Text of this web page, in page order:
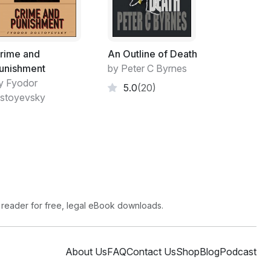
is...."
head in her lap. Touching his face,
in her left hip. She clamped her mouth shut
and
Fyodor
An Outline of Death
by Peter C Byrnes
5.0(20)
for free, legal eBook downloads.
About UsFAQContact UsShopBlogPodcast